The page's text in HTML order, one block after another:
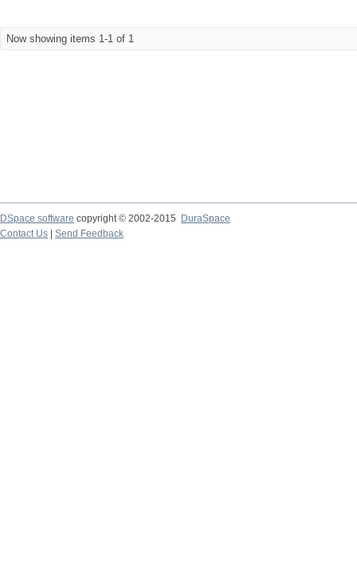
Now showing items 1-1 of 1
DSpace software copyright © 2002-2015
DuraSpace
Contact Us
Send Feedback